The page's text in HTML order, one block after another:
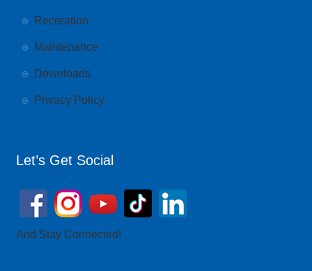
Recreation
Maintenance
Downloads
Privacy Policy
Let’s Get Social
And Stay Connected!